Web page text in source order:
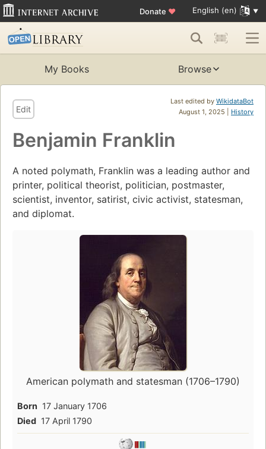
Donate ♥ English (en)
My Books Browse
Last edited by WikidataBot
August 1, 2025 | History
Edit
Benjamin Franklin
A noted polymath, Franklin was a leading author and
printer, political theorist, politician, postmaster,
scientist, inventor, satirist, civic activist, statesman,
and diplomat.
American polymath and statesman (1706–1790)
Born 17 January 1706
Died 17 April 1790